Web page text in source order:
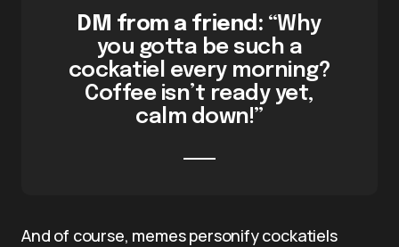
DM from a friend: “Why
you gotta be such a
cockatiel every morning?
Coffee isn’t ready yet,
calm down!”
And of course, memes personify cockatiels